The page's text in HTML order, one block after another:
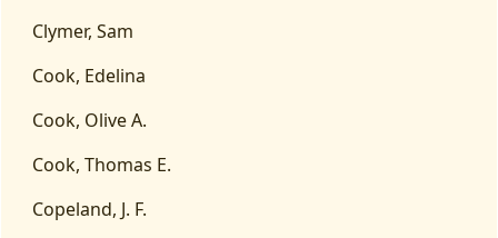
Clymer, Sam
Cook, Edelina
Cook, Olive A.
Cook, Thomas E.
Copeland, J. F.